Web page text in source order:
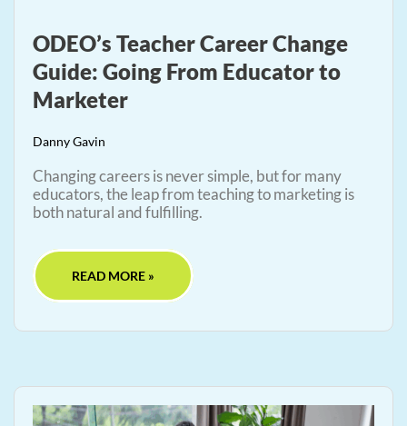
ODEO’s Teacher Career Change
Guide: Going From Educator to
Marketer
Danny Gavin
Changing careers is never simple, but for many
educators, the leap from teaching to marketing is
both natural and fulfilling.
READ MORE »